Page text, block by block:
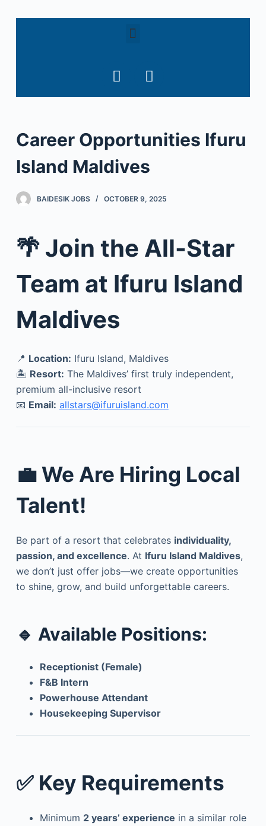
nCareer Opportunities Ifuru
Island Maldives
BAIDESIK JOBS OCTOBER 9, 2025
🌴 Join the All-Star
Team at Ifuru Island
Maldives
📍 Location: Ifuru Island, Maldives
🏝️ Resort: The Maldives’ first truly independent,
premium all-inclusive resort
📧 Email: allstars@ifuruisland.com
💼 We Are Hiring Local
Talent!
Be part of a resort that celebrates individuality,
passion, and excellence. At Ifuru Island Maldives,
we don’t just offer jobs—we create opportunities
to shine, grow, and build unforgettable careers.
🔹 Available Positions:
Receptionist (Female)
F&B Intern
Powerhouse Attendant
Housekeeping Supervisor
✅ Key Requirements
Minimum 2 years’ experience in a similar role